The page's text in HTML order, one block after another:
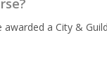
a City &